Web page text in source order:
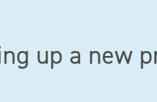
up a new